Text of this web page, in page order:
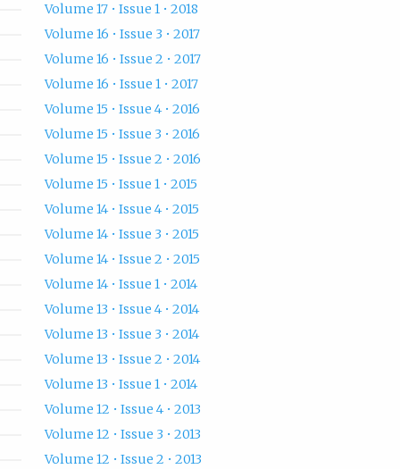
Volume 17 • Issue 1 • 2018
Volume 16 • Issue 3 • 2017
Volume 16 • Issue 2 • 2017
Volume 16 • Issue 1 • 2017
Volume 15 • Issue 4 • 2016
Volume 15 • Issue 3 • 2016
Volume 15 • Issue 2 • 2016
Volume 15 • Issue 1 • 2015
Volume 14 • Issue 4 • 2015
Volume 14 • Issue 3 • 2015
Volume 14 • Issue 2 • 2015
Volume 14 • Issue 1 • 2014
Volume 13 • Issue 4 • 2014
Volume 13 • Issue 3 • 2014
Volume 13 • Issue 2 • 2014
Volume 13 • Issue 1 • 2014
Volume 12 • Issue 4 • 2013
Volume 12 • Issue 3 • 2013
Volume 12 • Issue 2 • 2013